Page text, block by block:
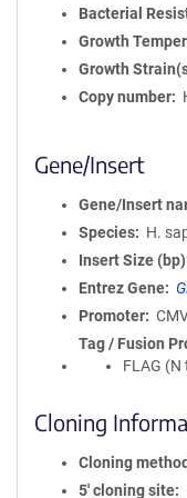
Bacterial
Growth
Growth
Copy number
Gene/Insert
Gene/Insert
Species
H.
Insert Size (bp)
Entrez Gene
Promoter
Tag / Fusion
FLAG
Cloning
Cloning method
5′ cloning site